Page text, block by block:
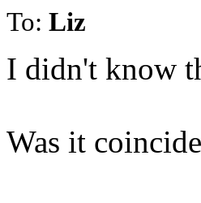
To: Liz
I didn't know
Was it